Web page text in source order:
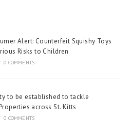
Alert: Counterfeit Squishy Toys
Risks to Children
0 COMMENTS
to be established to tackle
across St. Kitts
0 COMMENTS